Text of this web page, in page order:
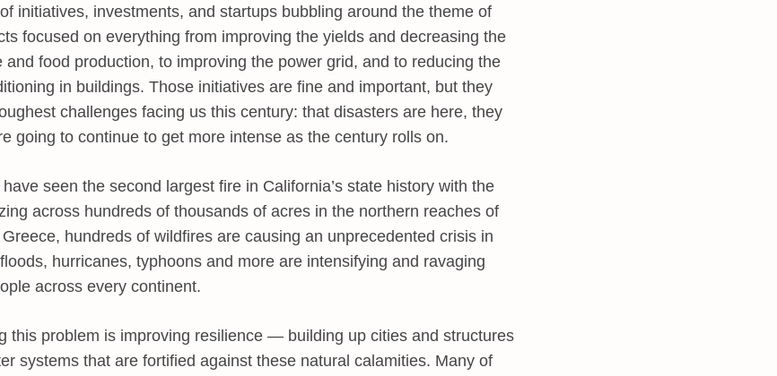
initiatives, investments, and startups bubbling around the theme of
focused on everything from improving the yields and decreasing the
and food production, to improving the power grid, and to reducing the
in buildings. Those initiatives are fine and important, but they
challenges facing us this century: that disasters are here, they
going to continue to get more intense as the century rolls on.
seen the second largest fire in California’s state history with the
across hundreds of thousands of acres in the northern reaches of
hundreds of wildfires are causing an unprecedented crisis in
hurricanes, typhoons and more are intensifying and ravaging
across every continent.
this problem is improving resilience — building up cities and structures
systems that are fortified against these natural calamities. Many of